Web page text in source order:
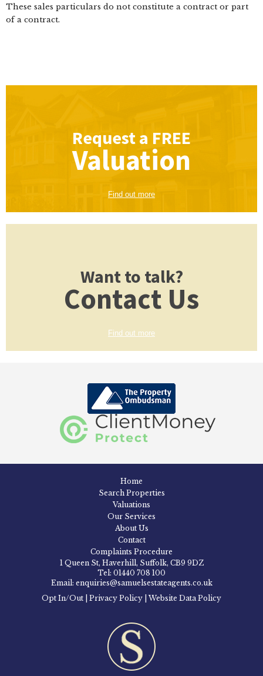
These sales particulars do not constitute a contract or part
of a contract.
Request a FREE
Valuation
Find out more
Want to talk?
Contact Us
Find out more
Home
Search Properties
Valuations
Our Services
About Us
Contact
Complaints Procedure
1 Queen St, Haverhill, Suffolk, CB9 9DZ
Tel: 01440 708 100
Email: enquiries@samuelsestateagents.co.uk
Opt In/Out
Privacy Policy Website Data Policy